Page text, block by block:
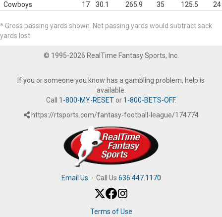
Cowboys
17 30.1 265.9 35 125.5 24
* Gross passing yards shown. Net passing yards would subtract sack
yards lost.
© 1995-2026 RealTime Fantasy Sports, Inc.
If you or someone you know has a gambling problem, help is
available.
Call 1-800-MY-RESETor 1-800-BETS-OFF.
https://rtsports.com/fantasy-football-league/174774
Email Us · Call Us 636.447.1170
Terms of Use